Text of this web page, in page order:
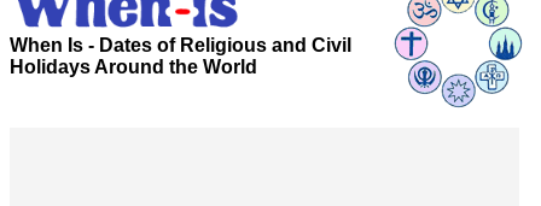
When Is - Dates of Religious and Civil
Holidays Around the World